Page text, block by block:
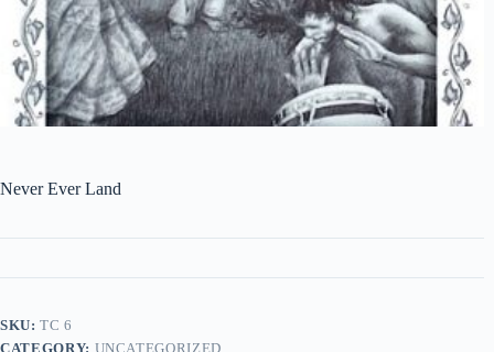
Never Ever Land
SKU:TC 6
CATEGORY: UNCATEGORIZED